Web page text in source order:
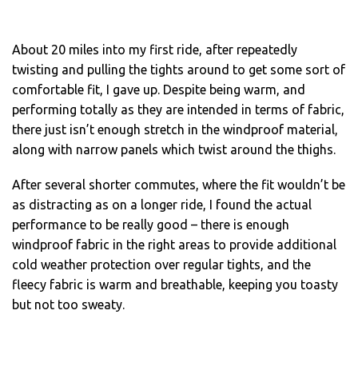
About 20 miles into my first ride, after repeatedly
twisting and pulling the tights around to get some sort of
comfortable fit, I gave up. Despite being warm, and
performing totally as they are intended in terms of fabric,
there just isn’t enough stretch in the windproof material,
along with narrow panels which twist around the thighs.
After several shorter commutes, where the fit wouldn’t be
as distracting as on a longer ride, I found the actual
performance to be really good – there is enough
windproof fabric in the right areas to provide additional
cold weather protection over regular tights, and the
fleecy fabric is warm and breathable, keeping you toasty
but not too sweaty.